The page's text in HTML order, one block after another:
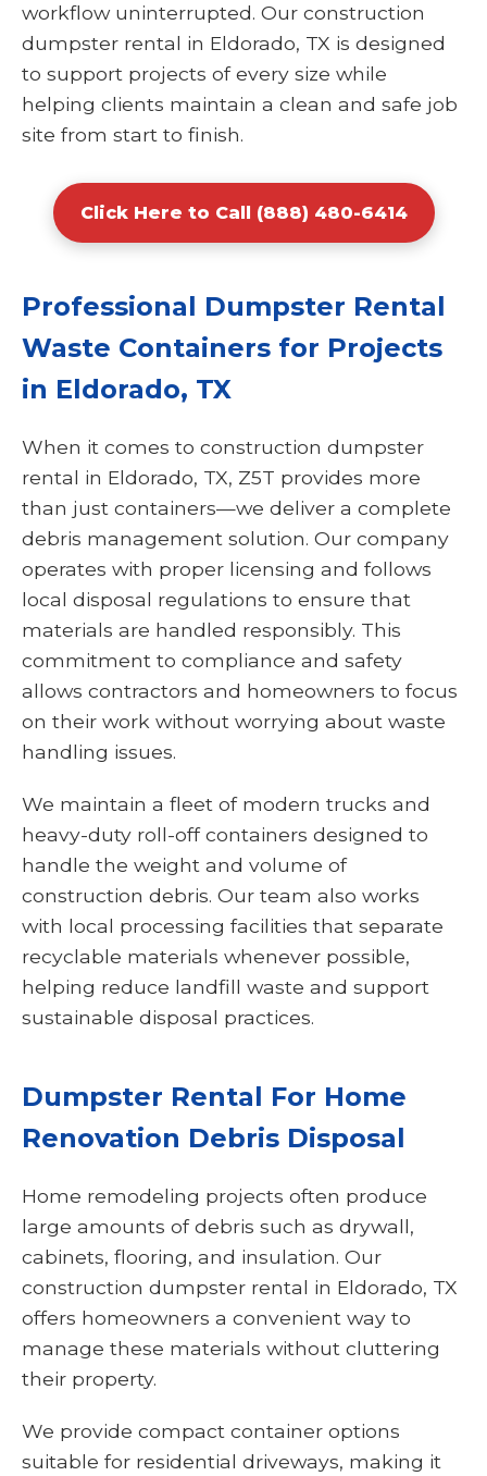
workflow uninterrupted. Our construction
dumpster rental in Eldorado, TX is designed
to support projects of every size while
helping clients maintain a clean and safe job
site from start to finish.
Click Here to Call (888) 480-6414
Professional Dumpster Rental
Waste Containers for Projects
in Eldorado, TX
When it comes to construction dumpster
rental in Eldorado, TX, Z5T provides more
than just containers—we deliver a complete
debris management solution. Our company
operates with proper licensing and follows
local disposal regulations to ensure that
materials are handled responsibly. This
commitment to compliance and safety
allows contractors and homeowners to focus
on their work without worrying about waste
handling issues.
We maintain a fleet of modern trucks and
heavy-duty roll-off containers designed to
handle the weight and volume of
construction debris. Our team also works
with local processing facilities that separate
recyclable materials whenever possible,
helping reduce landfill waste and support
sustainable disposal practices.
Dumpster Rental For Home
Renovation Debris Disposal
Home remodeling projects often produce
large amounts of debris such as drywall,
cabinets, flooring, and insulation. Our
construction dumpster rental in Eldorado, TX
offers homeowners a convenient way to
manage these materials without cluttering
their property.
We provide compact container options
suitable for residential driveways, making it